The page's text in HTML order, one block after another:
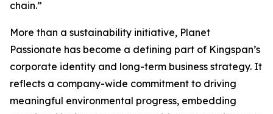
chain.”
More than a sustainability initiative, Planet
Passionate has become a defining part of Kingspan’s
corporate identity and long-term business strategy. It
reflects a company-wide commitment to driving
meaningful environmental progress, embedding